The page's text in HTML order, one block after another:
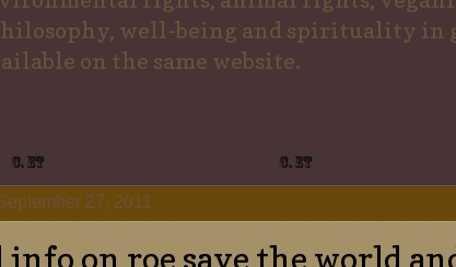
well-being and spirituality in
on the same website.
27, 2011
info on roe save the world